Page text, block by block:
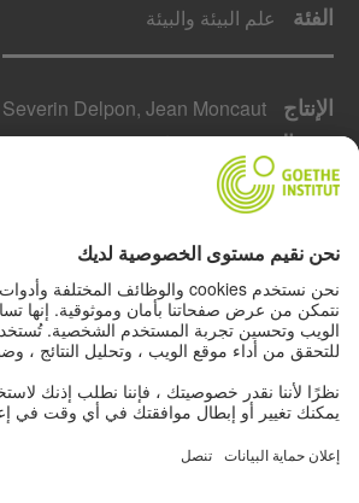
الفئة علم البيئة والبيئة
الإنتاج
مدة العرض 52 دقائق
البلد فرنسا
2021
حول لإخراج
Green Heroes – Islands of the World